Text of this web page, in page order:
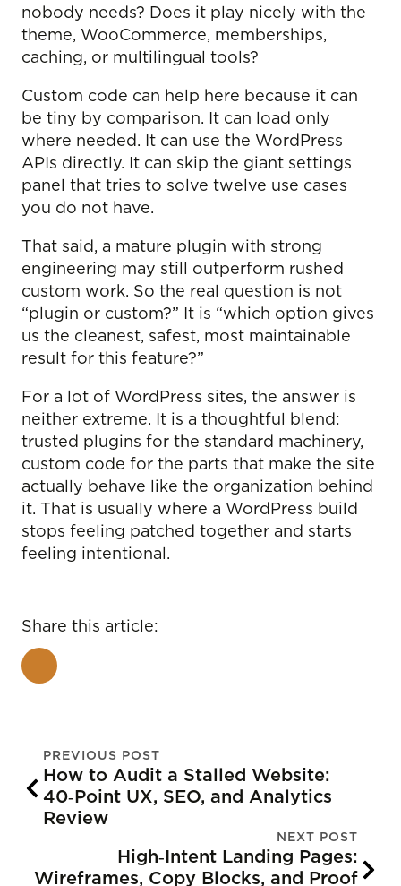
nobody needs? Does it play nicely with the
theme, WooCommerce, memberships,
caching, or multilingual tools?
Custom code can help here because it can
be tiny by comparison. It can load only
where needed. It can use the WordPress
APIs directly. It can skip the giant settings
panel that tries to solve twelve use cases
you do not have.
That said, a mature plugin with strong
engineering may still outperform rushed
custom work. So the real question is not
“plugin or custom?” It is “which option gives
us the cleanest, safest, most maintainable
result for this feature?”
For a lot of WordPress sites, the answer is
neither extreme. It is a thoughtful blend:
trusted plugins for the standard machinery,
custom code for the parts that make the site
actually behave like the organization behind
it. That is usually where a WordPress build
stops feeling patched together and starts
feeling intentional.
Share this article:
PREVIOUS POST
How to Audit a Stalled Website:
40‑Point UX, SEO, and Analytics
Review
NEXT POST
High‑Intent Landing Pages:
Wireframes, Copy Blocks, and Proof